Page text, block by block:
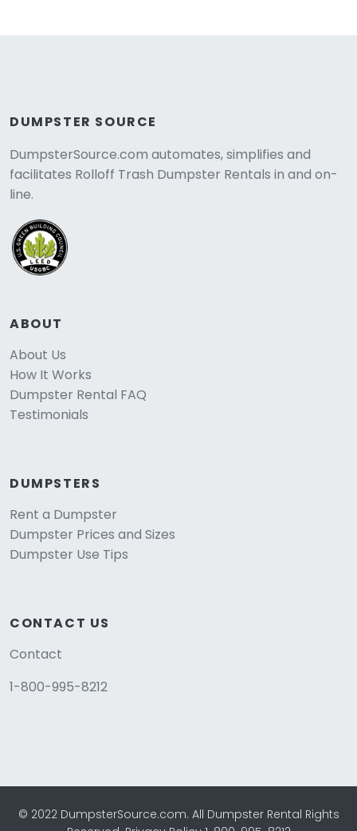
DUMPSTER SOURCE
DumpsterSource.com automates, simplifies and
facilitates Rolloff Trash Dumpster Rentals in and on-
line.
ABOUT
About Us
How It Works
Dumpster Rental FAQ
Testimonials
DUMPSTERS
Rent a Dumpster
Dumpster Prices and Sizes
Dumpster Use Tips
CONTACT US
Contact
1-800-995-8212
© 2022 DumpsterSource.com. All Dumpster Rental Rights